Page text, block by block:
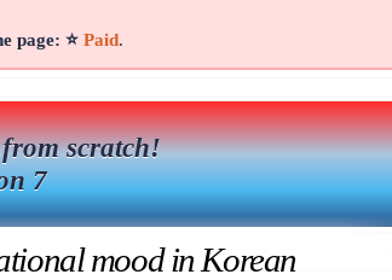
page: ⭐Paid.
scratch!
7
mood in Korean